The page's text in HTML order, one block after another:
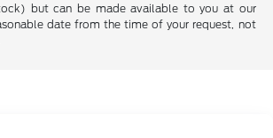
but can be made available to you at our
date from the time of your request, not